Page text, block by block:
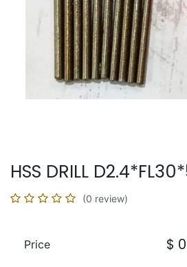
HSS DRILL
(0 review)
Price $